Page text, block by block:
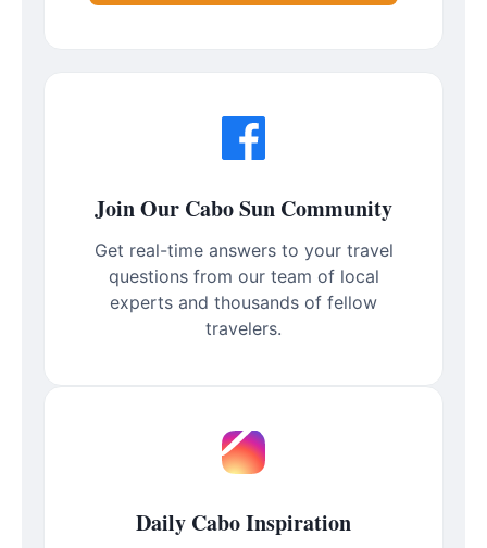
Join Our Cabo Sun Community
Get real-time answers to your travel
questions from our team of local
experts and thousands of fellow
travelers.
Daily Cabo Inspiration